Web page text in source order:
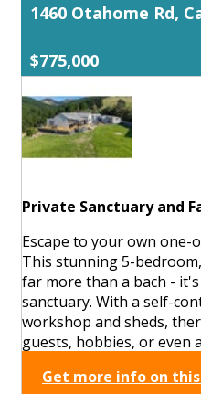
1460 Otahome Rd,
$775,000
Private Sanctuary and
Escape to your own one-
This stunning 5-
far more than a bach -
sanctuary. With a self-
workshop and sheds,
guests, hobbies, or even
Get more info on